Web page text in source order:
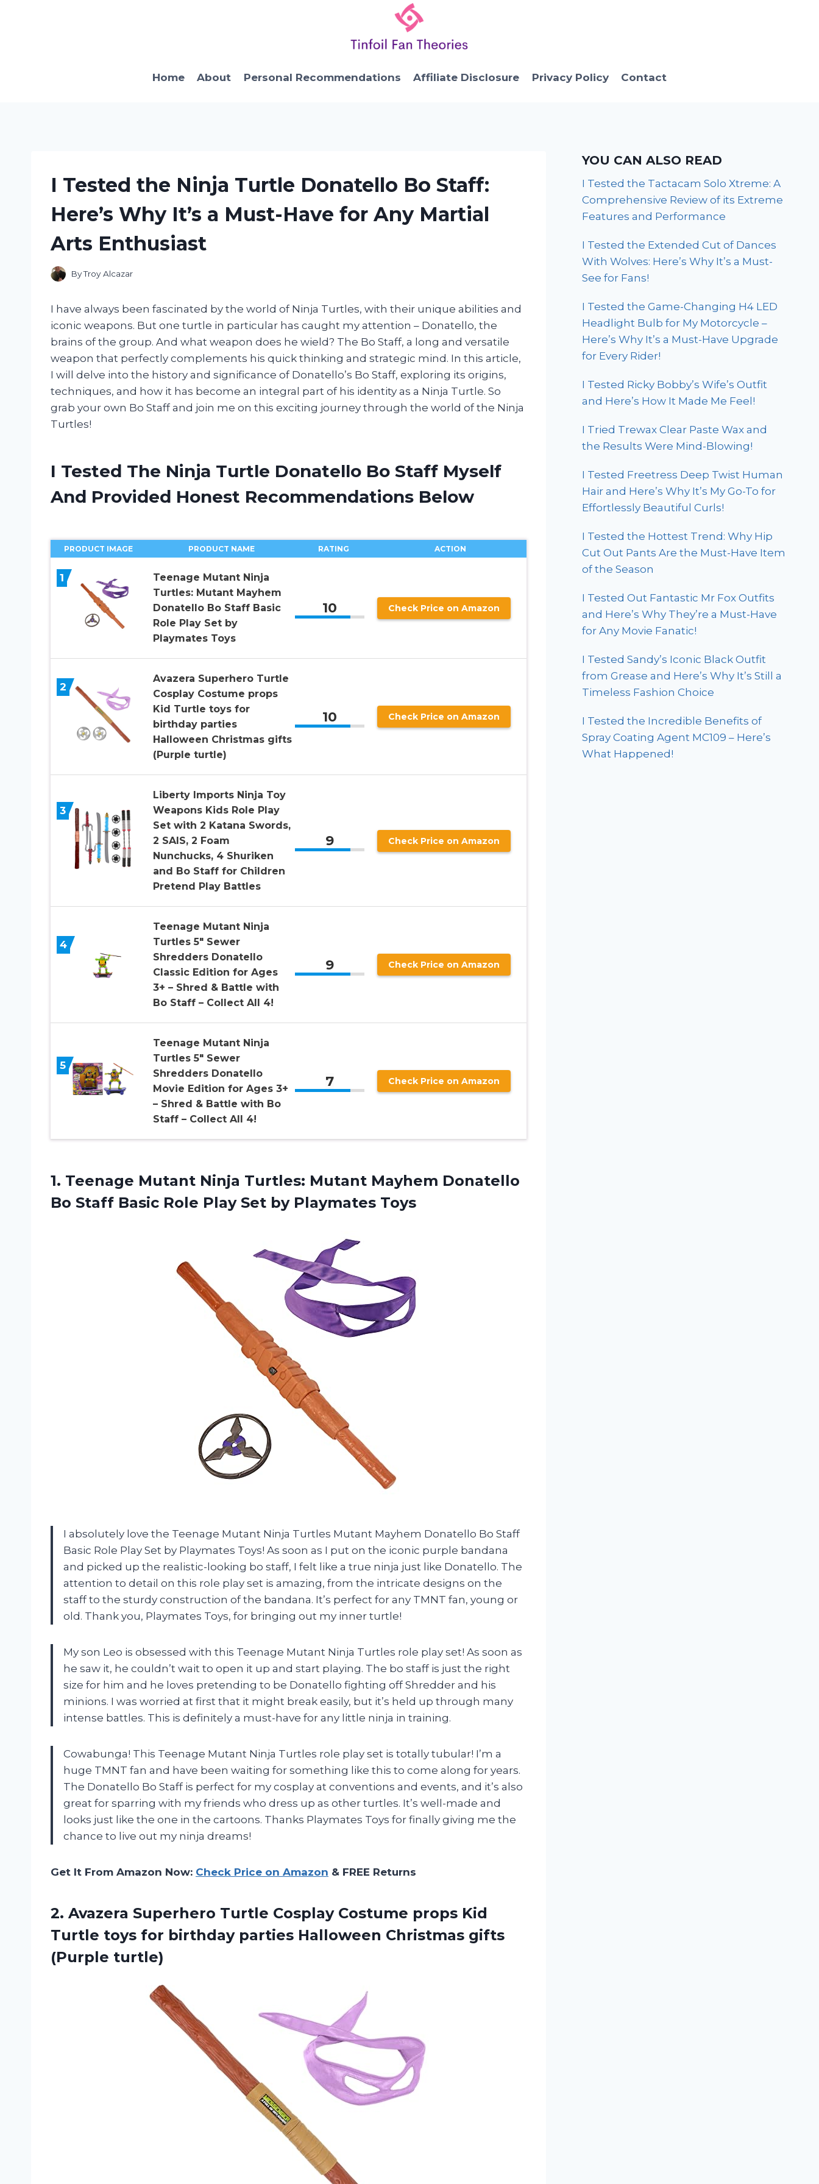
Home About Personal Recommendations Affiliate Disclosure Privacy Policy Contact
I Tested the Ninja Turtle Donatello Bo Staff:
Here’s Why It’s a Must-Have for Any Martial
Arts Enthusiast
ByTroy Alcazar
I have always been fascinated by the world of Ninja Turtles, with their unique abilities and
iconic weapons. But one turtle in particular has caught my attention – Donatello, the
brains of the group. And what weapon does he wield? The Bo Staff, a long and versatile
weapon that perfectly complements his quick thinking and strategic mind. In this article,
I will delve into the history and significance of Donatello’s Bo Staff, exploring its origins,
techniques, and how it has become an integral part of his identity as a Ninja Turtle. So
grab your own Bo Staff and join me on this exciting journey through the world of the Ninja
Turtles!
I Tested The Ninja Turtle Donatello Bo Staff Myself
And Provided Honest Recommendations Below
PRODUCT IMAGE PRODUCT NAME RATING ACTION
1
Teenage Mutant Ninja
Turtles: Mutant Mayhem
Donatello Bo Staff Basic
Role Play Set by
Playmates Toys
10 Check Price on Amazon
2
Avazera Superhero Turtle
Cosplay Costume props
Kid Turtle toys for
birthday parties
Halloween Christmas gifts
(Purple turtle)
10 Check Price on Amazon
3
Liberty Imports Ninja Toy
Weapons Kids Role Play
Set with 2 Katana Swords,
2 SAIS, 2 Foam
Nunchucks, 4 Shuriken
and Bo Staff for Children
Pretend Play Battles
9 Check Price on Amazon
4
Teenage Mutant Ninja
Turtles 5″ Sewer
Shredders Donatello
Classic Edition for Ages
3+ – Shred & Battle with
Bo Staff – Collect All 4!
9 Check Price on Amazon
5
Teenage Mutant Ninja
Turtles 5″ Sewer
Shredders Donatello
Movie Edition for Ages 3+
– Shred & Battle with Bo
Staff – Collect All 4!
7 Check Price on Amazon
1. Teenage Mutant Ninja Turtles: Mutant Mayhem Donatello
Bo Staff Basic Role Play Set by Playmates Toys
I absolutely love the Teenage Mutant Ninja Turtles Mutant Mayhem Donatello Bo Staff
Basic Role Play Set by Playmates Toys! As soon as I put on the iconic purple bandana
and picked up the realistic-looking bo staff, I felt like a true ninja just like Donatello. The
attention to detail on this role play set is amazing, from the intricate designs on the
staff to the sturdy construction of the bandana. It’s perfect for any TMNT fan, young or
old. Thank you, Playmates Toys, for bringing out my inner turtle!
My son Leo is obsessed with this Teenage Mutant Ninja Turtles role play set! As soon as
he saw it, he couldn’t wait to open it up and start playing. The bo staff is just the right
size for him and he loves pretending to be Donatello fighting off Shredder and his
minions. I was worried at first that it might break easily, but it’s held up through many
intense battles. This is definitely a must-have for any little ninja in training.
Cowabunga! This Teenage Mutant Ninja Turtles role play set is totally tubular! I’m a
huge TMNT fan and have been waiting for something like this to come along for years.
The Donatello Bo Staff is perfect for my cosplay at conventions and events, and it’s also
great for sparring with my friends who dress up as other turtles. It’s well-made and
looks just like the one in the cartoons. Thanks Playmates Toys for finally giving me the
chance to live out my ninja dreams!
Get It From Amazon Now: Check Price on Amazon & FREE Returns
2. Avazera Superhero Turtle Cosplay Costume props Kid
Turtle toys for birthday parties Halloween Christmas gifts
(Purple turtle)
YOU CAN ALSO READ
I Tested the Tactacam Solo Xtreme: A
Comprehensive Review of its Extreme
Features and Performance
I Tested the Extended Cut of Dances
With Wolves: Here’s Why It’s a Must-
See for Fans!
I Tested the Game-Changing H4 LED
Headlight Bulb for My Motorcycle –
Here’s Why It’s a Must-Have Upgrade
for Every Rider!
I Tested Ricky Bobby’s Wife’s Outfit
and Here’s How It Made Me Feel!
I Tried Trewax Clear Paste Wax and
the Results Were Mind-Blowing!
I Tested Freetress Deep Twist Human
Hair and Here’s Why It’s My Go-To for
Effortlessly Beautiful Curls!
I Tested the Hottest Trend: Why Hip
Cut Out Pants Are the Must-Have Item
of the Season
I Tested Out Fantastic Mr Fox Outfits
and Here’s Why They’re a Must-Have
for Any Movie Fanatic!
I Tested Sandy’s Iconic Black Outfit
from Grease and Here’s Why It’s Still a
Timeless Fashion Choice
I Tested the Incredible Benefits of
Spray Coating Agent MC109 – Here’s
What Happened!